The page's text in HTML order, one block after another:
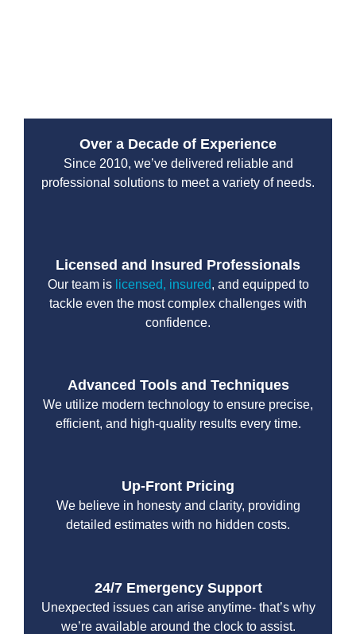
Over a Decade of Experience
Since 2010, we’ve delivered reliable and
professional solutions to meet a variety of needs.
Licensed and Insured Professionals
Our team is licensed, insured, and equipped to
tackle even the most complex challenges with
confidence.
Advanced Tools and Techniques
We utilize modern technology to ensure precise,
efficient, and high-quality results every time.
Up-Front Pricing
We believe in honesty and clarity, providing
detailed estimates with no hidden costs.
24/7 Emergency Support
Unexpected issues can arise anytime- that’s why
we’re available around the clock to assist.